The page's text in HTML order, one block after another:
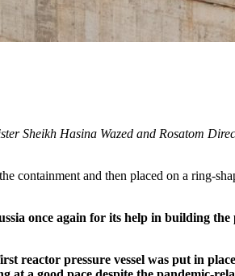
Sheikh Hasina Wazed and Rosatom
containment and then placed on a ring-
once again for its help in building
reactor pressure vessel was put in